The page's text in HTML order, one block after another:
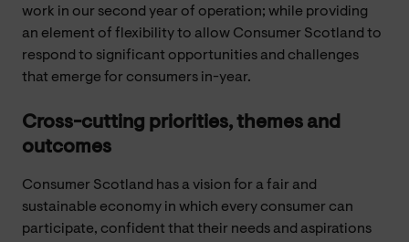
work in our second year of operation; while providing
an element of flexibility to allow Consumer Scotland to
respond to significant opportunities and challenges
that emerge for consumers in-year.
Cross-cutting priorities, themes and
outcomes
Consumer Scotland has a vision for a fair and
sustainable economy in which every consumer can
participate, confident that their needs and aspirations